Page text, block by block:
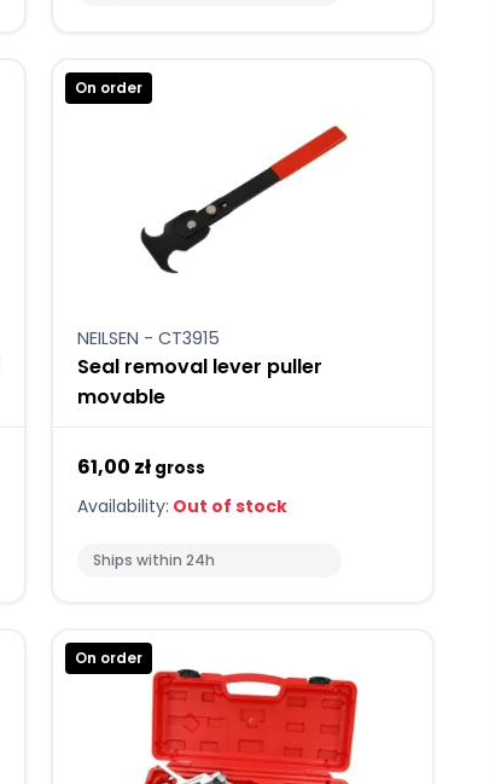
On order
NEILSEN - CT3915
Seal removal lever puller
movable
61,00 zł gross
Availability: Out of stock
Ships within 24h
On order